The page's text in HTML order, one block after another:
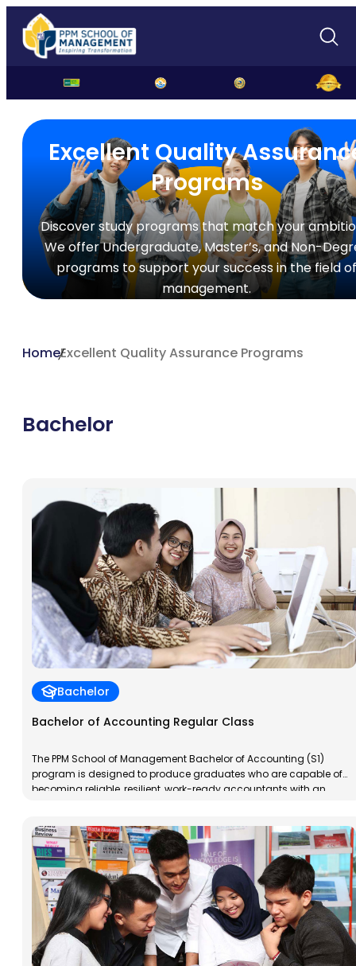
Excellent Quality
Programs
Discover study programs that match your
We offer Undergraduate, Master’s, and Non-
programs to support your success in the field of
management.
HomeExcellent Quality Assurance Programs
Bachelor
Bachelor
Bachelor of Accounting Regular Class
The PPM School of Management Bachelor of Accounting (S1)
program is designed to produce graduates who are capable of
becoming reliable, resilient, work-ready accountants with an
taxation, both for individuals and corporations, in accordance
with applicable regulations in Indonesia.